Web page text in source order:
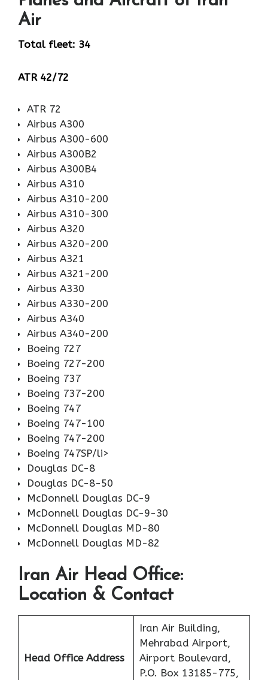
Air
Total fleet: 34
ATR 42/72
ATR 72
Airbus A300
Airbus A300-600
Airbus A300B2
Airbus A300B4
Airbus A310
Airbus A310-200
Airbus A310-300
Airbus A320
Airbus A320-200
Airbus A321
Airbus A321-200
Airbus A330
Airbus A330-200
Airbus A340
Airbus A340-200
Boeing 727
Boeing 727-200
Boeing 737
Boeing 737-200
Boeing 747
Boeing 747-100
Boeing 747-200
Boeing 747SP/li>
Douglas DC-8
Douglas DC-8-50
McDonnell Douglas DC-9
McDonnell Douglas DC-9-30
McDonnell Douglas MD-80
McDonnell Douglas MD-82
Iran Air Head Office:
Location & Contact
Head Office Address
Iran Air Building,
Mehrabad Airport,
Airport Boulevard,
P.O. Box 13185-775,